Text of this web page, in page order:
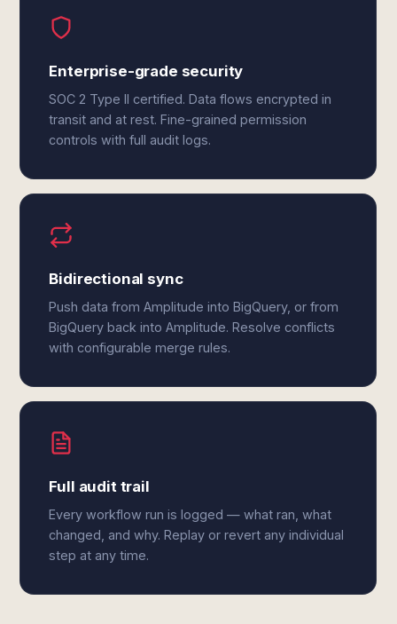
Enterprise-grade security
SOC 2 Type II certified. Data flows encrypted in
transit and at rest. Fine-grained permission
controls with full audit logs.
Bidirectional sync
Push data from Amplitude into BigQuery, or from
BigQuery back into Amplitude. Resolve conflicts
with configurable merge rules.
Full audit trail
Every workflow run is logged — what ran, what
changed, and why. Replay or revert any individual
step at any time.